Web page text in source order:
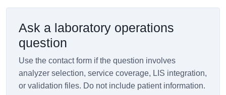
Ask a laboratory operations
question
Use the contact form if the question involves
analyzer selection, service coverage, LIS integration,
or validation files. Do not include patient information.